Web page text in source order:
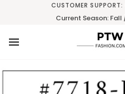
CUSTOMER
Current Season: